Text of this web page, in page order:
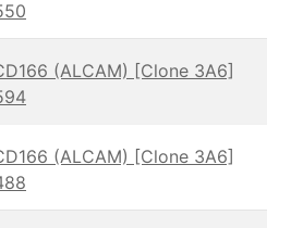
(ALCAM) [Clone 3A6]
(ALCAM) [Clone 3A6]